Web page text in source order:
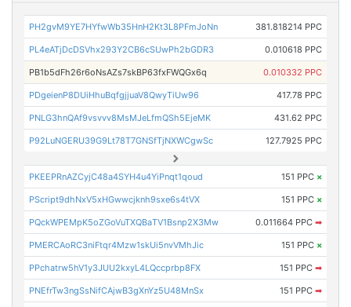
PH2gvM9YE7HYfwWb35HnH2Kt3L8PFmJoNn 381.818214 PPC
PL4eATjDcDSVhx293Y2CB6cSUwPh2bGDR3 0.010618 PPC
PB1b5dFh26r6oNsAZs7skBP63fxFWQGx6q 0.010332 PPC
PDgeienP8DUiHhuBqfgjjuaV8QwyTiUw96 417.78 PPC
PNLG3hnQAf9vsvvv8MsMJeLfmQSh5EjeMK 431.62 PPC
P92LuNGERU39G9Lt78T7GNSfTjNXWCgwSc 127.7925 PPC
PKEEPRnAZCyjC48a4SYH4u4YiPnqt1qoud 151 PPC ×
PScript9dhNxV5xHGwwcjknh9sxe6s4tVX 151 PPC ×
PQckWPEMpK5oZGoVuTXQBaTV1Bsnp2X3Mw 0.011664 PPC ➡
PMERCAoRC3niFtqr4Mzw1skUi5nvVMhJic 151 PPC ×
PPchatrw5hV1y3JUU2kxyL4LQccprbp8FX 151 PPC ➡
PNEfrTw3ngSsNifCAjwB3gXnYz5U48MnSx 151 PPC ➡